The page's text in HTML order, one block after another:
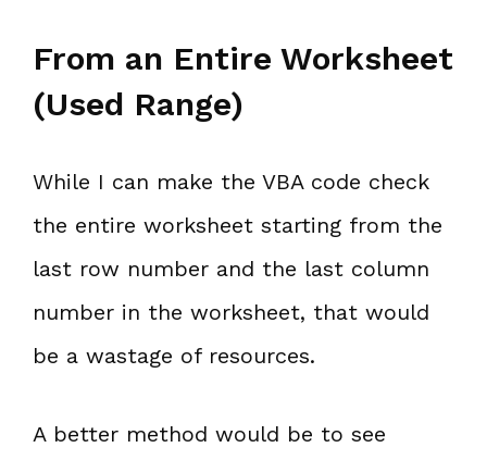
From an Entire Worksheet
(Used Range)
While I can make the VBA code check
the entire worksheet starting from the
last row number and the last column
number in the worksheet, that would
be a wastage of resources.
A better method would be to see